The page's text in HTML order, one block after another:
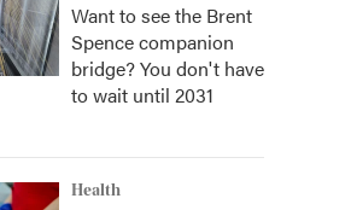
Want to see the Brent
Spence companion
bridge? You don't have
to wait until 2031
Health